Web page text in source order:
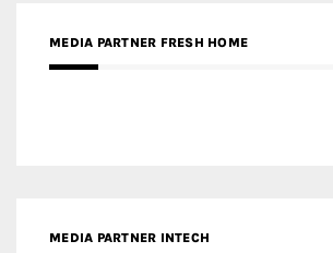
MEDIA PARTNER FRESH HOME
MEDIA PARTNER INTECH